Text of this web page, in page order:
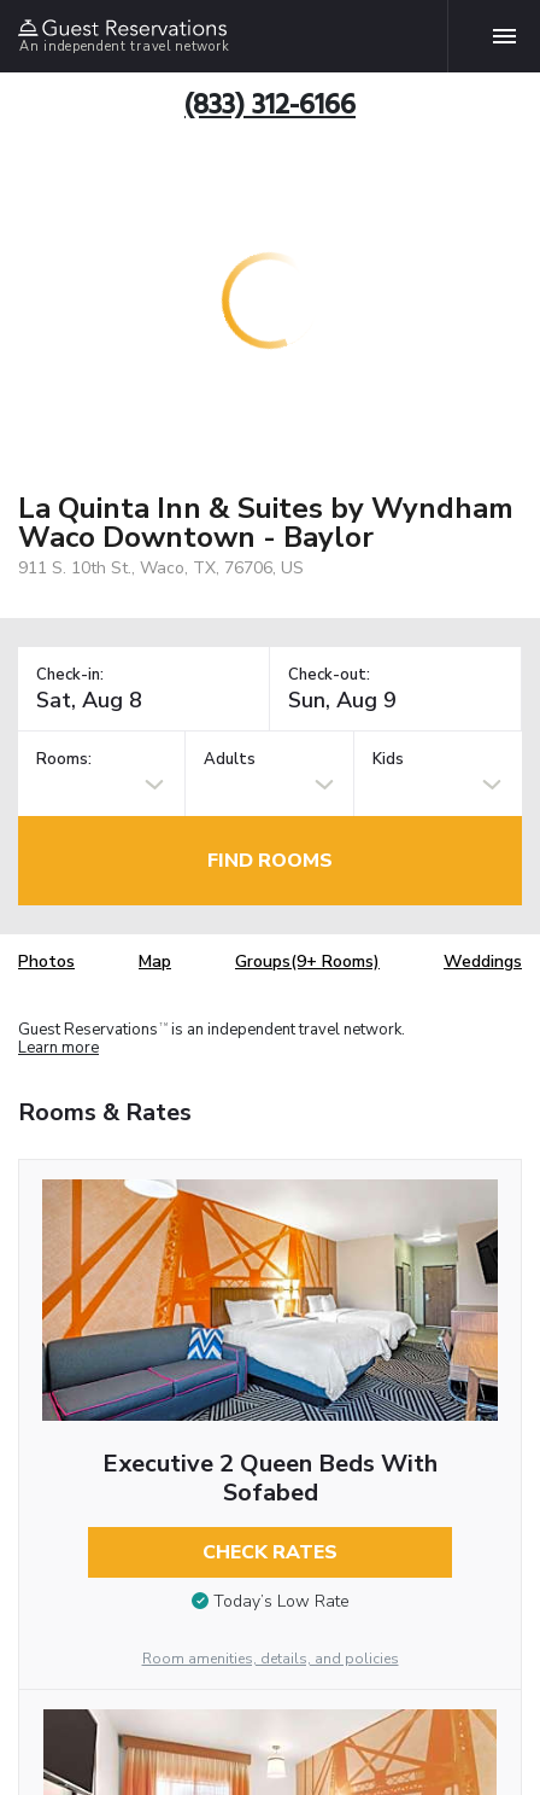
An independent travel network
(833) 312-6166
La Quinta Inn & Suites by Wyndham
Waco Downtown - Baylor
911 S. 10th St., Waco, TX, 76706, US
Check-in: Check-out:
Rooms: Adults Kids
FIND ROOMS
Photos Map Groups(9+ Rooms) Weddings
Guest Reservations TM is an independent travel network.
Learn more
Rooms & Rates
Executive 2 Queen Beds With
Sofabed
CHECK RATES
Today’s Low Rate
Room amenities, details, and policies